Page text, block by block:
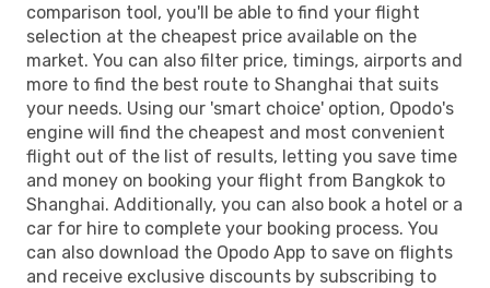
comparison tool, you'll be able to find your flight
selection at the cheapest price available on the
market. You can also filter price, timings, airports and
more to find the best route to Shanghai that suits
your needs. Using our 'smart choice' option, Opodo's
engine will find the cheapest and most convenient
flight out of the list of results, letting you save time
and money on booking your flight from Bangkok to
Shanghai. Additionally, you can also book a hotel or a
car for hire to complete your booking process. You
can also download the Opodo App to save on flights
and receive exclusive discounts by subscribing to